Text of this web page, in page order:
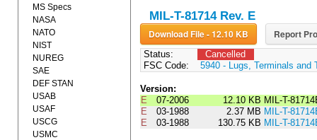
MIL-T-81714 Rev. E
Download File - 12.10 KB Report
Status:
Cancelled
FSC Code:
5940 - Lugs, Terminals and
Version:
E
07-2006 12.10 KB MIL-T-
E
03-1988 2.37 MB MIL-T-
E
03-1988 130.75 KB MIL-T-
MS Specs
NASA
NATO
NIST
NUREG
SAE
DEF STAN
USAB
USAF
USCG
USMC